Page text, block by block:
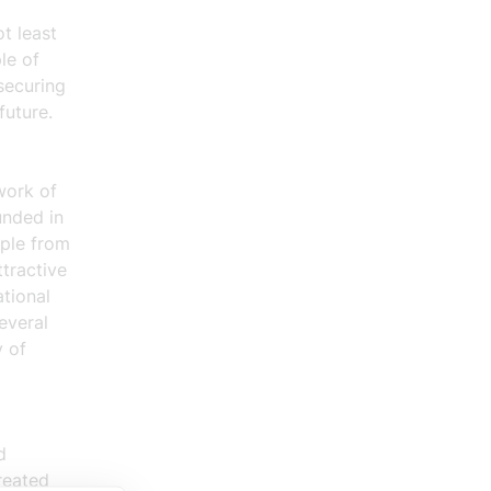
least
of
of
in
from
of